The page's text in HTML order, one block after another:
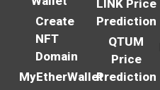
Create
NFT
Domain
MyEtherWallet
LINK Price
Prediction
QTUM
Price
Prediction